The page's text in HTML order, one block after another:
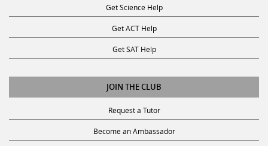
Get Science Help
Get ACT Help
Get SAT Help
JOIN THE CLUB
Request a Tutor
Become an Ambassador